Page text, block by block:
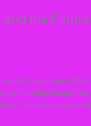
the
of electronics DIY
and building things
and unleash your